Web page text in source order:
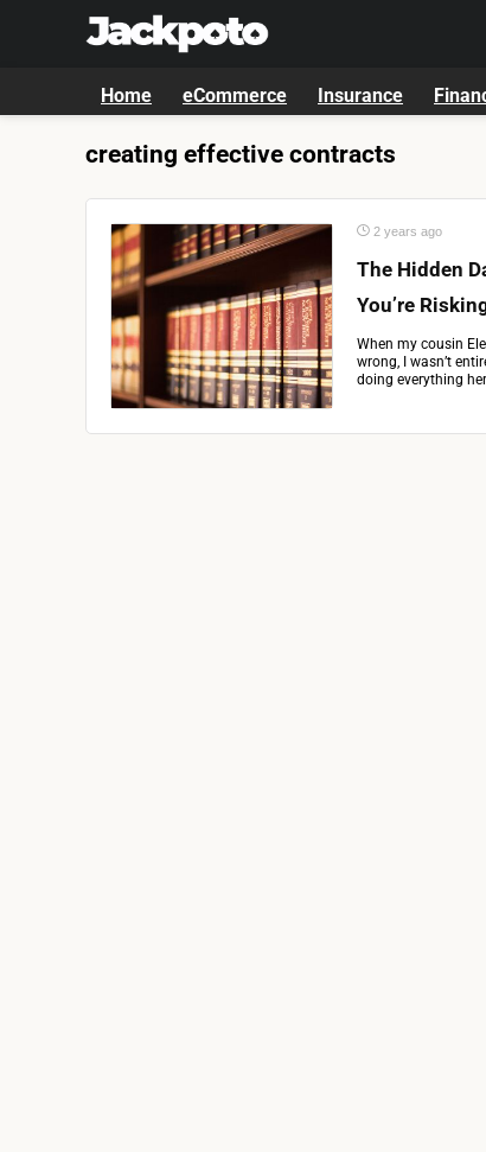
Home eCommerce Insurance
creating effective contracts
2 years ago
The Hidden
You’re
When my cousin
wrong, I wasn’t
doing everything